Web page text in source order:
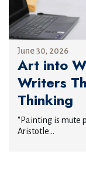
June 30, 2026
Art into
Writers
Thinking
"Painting is mute
Aristotle...